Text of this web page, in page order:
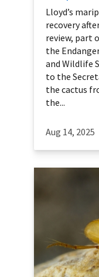
Lloyd’s
recovery
review, part
the
and Wildlife
to the
the cactus
the...
Aug 14, 2025